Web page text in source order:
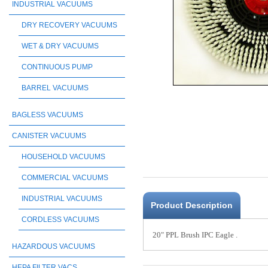
Product Description
20" PPL Brush IPC Eagle .
INDUSTRIAL VACUUMS
DRY RECOVERY VACUUMS
WET & DRY VACUUMS
CONTINUOUS PUMP
BARREL VACUUMS
BAGLESS VACUUMS
CANISTER VACUUMS
HOUSEHOLD VACUUMS
COMMERCIAL VACUUMS
INDUSTRIAL VACUUMS
CORDLESS VACUUMS
HAZARDOUS VACUUMS